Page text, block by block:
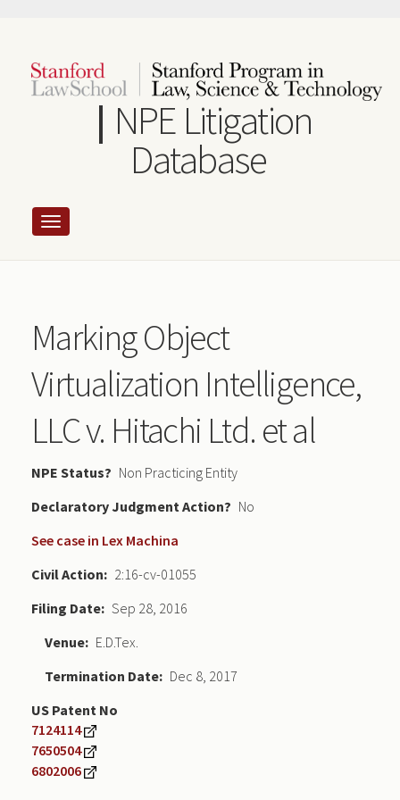
content
NPE Litigation
Database
Marking Object
Virtualization Intelligence,
LLC v. Hitachi Ltd. et al
NPE Status
Non Practicing Entity
Declaratory Judgment
No
See case in Lex Machina
Civil Action
2:16-cv-01055
Filing Date Sep 28, 2016
Venue
E.D.Tex.
Termination Date
Dec 8, 2017
US Patent No
7124114
7650504
6802006